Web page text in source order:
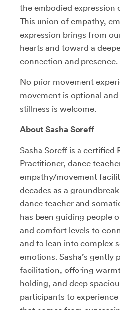
the embodied expression
This union of empathy,
expression brings from
hearts and toward a
connection and presence.
No prior movement
movement is optional
stillness is welcome.
About Sasha Soreff
Sasha Soreff is a certified
Practitioner, dance
empathy/movement
decades as a
dance teacher and
has been guiding people
and comfort levels to
and to lean into complex
emotions. Sasha’s gently
facilitation, offering
holding, and deep
participants to